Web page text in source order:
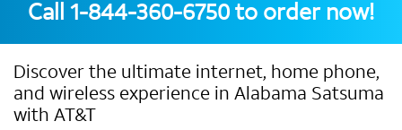
Call 1-844-360-6750to order now!
Discover the ultimate internet, home phone,
and wireless experience in Alabama Satsuma
with AT&T